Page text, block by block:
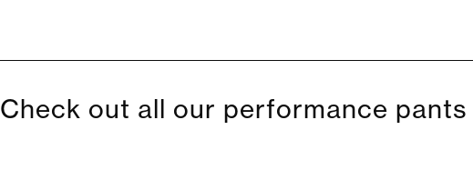
Check out all our performance